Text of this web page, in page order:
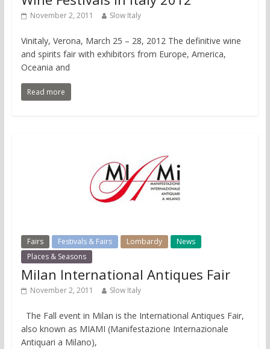
November 2, 2011 Slow Italy
Vinitaly, Verona, March 25 – 28, 2012 The definitive wine
and spirits fair with exhibitors from Europe, America,
Oceania and
Read more
Fairs Festivals & Fairs Lombardy
News
Places & Seasons
Milan International Antiques Fair
November 2, 2011 Slow Italy
The Fall event in Milan is the International Antiques Fair,
also known as MIAMI (Manifestazione Internazionale
Antiquari a Milano),